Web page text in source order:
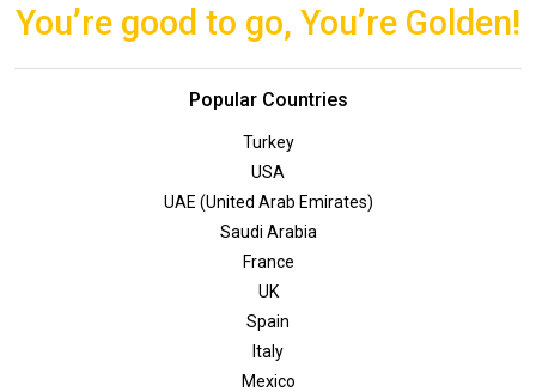
You’re good to go, You’re Golden!
Popular Countries
Turkey
USA
UAE (United Arab Emirates)
Saudi Arabia
France
UK
Spain
Italy
Mexico